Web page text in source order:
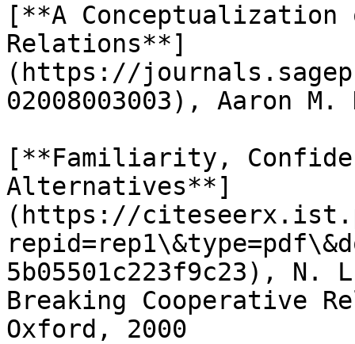
[**A
Relations**]
(https://
02008003003), Aaron M.
[**Familiarity,
Alternatives**]
(https://
5b05501c223f9c23), N.
Breaking Cooperative
Oxford, 2000